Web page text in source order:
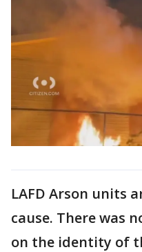
LAFD Arson units
cause. There was
on the identity of